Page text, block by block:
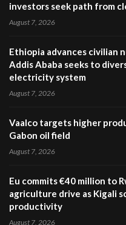
investors seek path from
August 7, 2026
Ethiopia advances civilian
Addis Ababa seeks to
electricity system
August 7, 2026
Vaalco targets higher
Gabon oil field
August 7, 2026
Eu commits €40 million to
agriculture drive as Kigali
productivity
August 7, 2026